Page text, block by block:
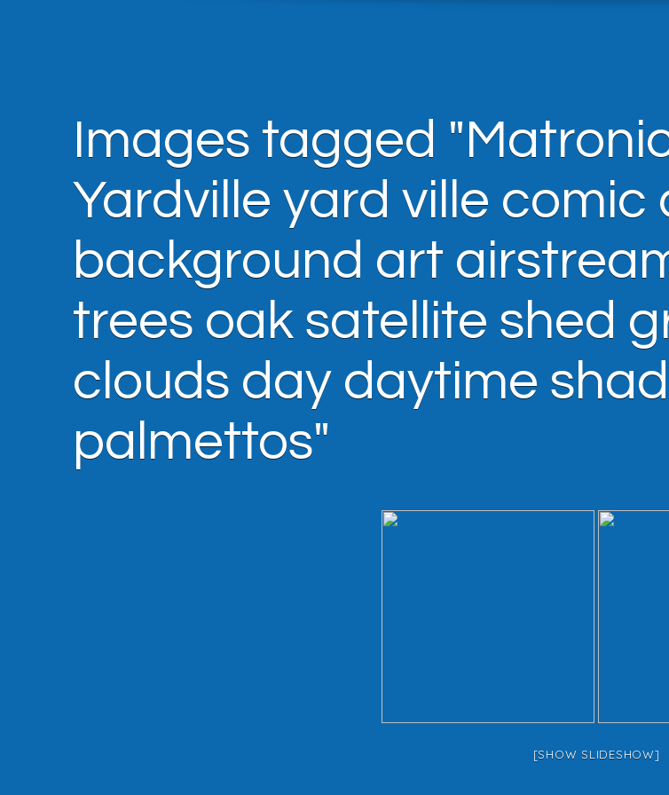
Images tagged
Yardville yard ville comic
background art
trees oak satellite shed
clouds day daytime
palmettos"
[SHOW SLIDESHOW]